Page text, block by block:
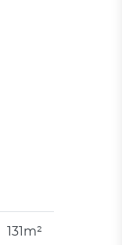
131m²